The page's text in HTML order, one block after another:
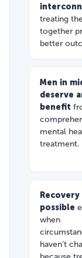
treating
together
better
Men in
deserve
benefit
mental
treatment.
Recovery
possible
when
haven’t